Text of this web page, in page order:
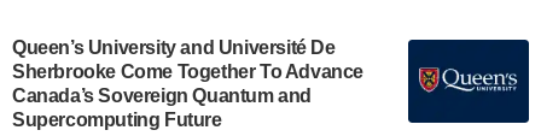
Queen’s University and Université De
Sherbrooke Come Together To Advance
Canada’s Sovereign Quantum and
Supercomputing Future